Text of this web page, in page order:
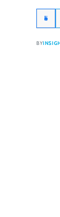
Facebook
BY